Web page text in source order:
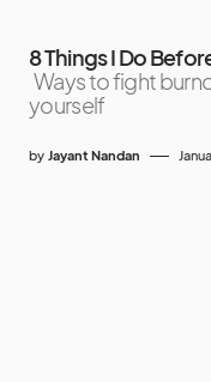
8 Things I Do
Ways to fight
yourself
by Jayant Nandan